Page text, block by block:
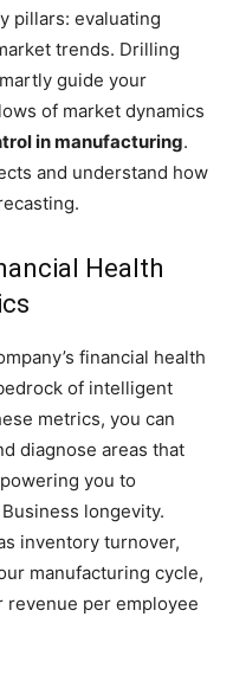
pillars: evaluating
trends. Drilling
guide your
of market dynamics
in manufacturing.
and understand how
Health
financial health
of intelligent
metrics, you can
diagnose areas that
you to
longevity.
inventory turnover,
manufacturing cycle,
revenue per employee